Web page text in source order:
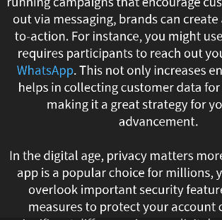
out via messaging, brands can
to-action. For instance, you might
requires participants to reach out
WhatsApp. This not only increases
helps in collecting customer data
making it a great strategy for
advancement.
In the digital age, privacy matters
app is a popular choice for millions,
overlook important security
measures to protect your account
up
bots
to
answer
frequently
asked
questions,